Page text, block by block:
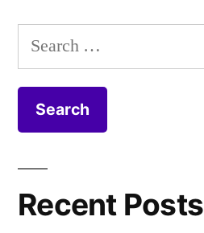
Search
for:
Recent Posts